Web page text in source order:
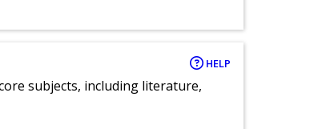
HELP
subjects, including literature,